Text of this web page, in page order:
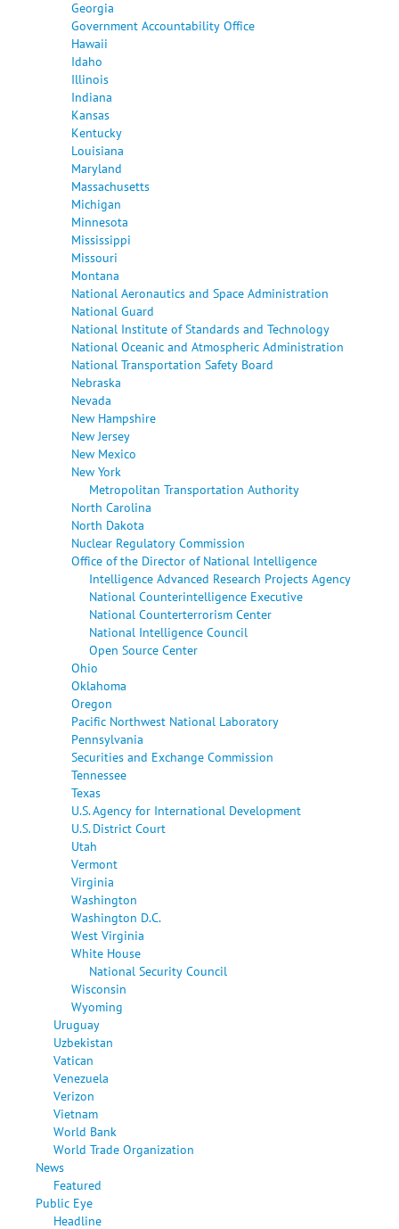
Georgia
Government Accountability Office
Hawaii
Idaho
Illinois
Indiana
Kansas
Kentucky
Louisiana
Maryland
Massachusetts
Michigan
Minnesota
Mississippi
Missouri
Montana
National Aeronautics and Space Administration
National Guard
National Institute of Standards and Technology
National Oceanic and Atmospheric Administration
National Transportation Safety Board
Nebraska
Nevada
New Hampshire
New Jersey
New Mexico
New York
Metropolitan Transportation Authority
North Carolina
North Dakota
Nuclear Regulatory Commission
Office of the Director of National Intelligence
Intelligence Advanced Research Projects Agency
National Counterintelligence Executive
National Counterterrorism Center
National Intelligence Council
Open Source Center
Ohio
Oklahoma
Oregon
Pacific Northwest National Laboratory
Pennsylvania
Securities and Exchange Commission
Tennessee
Texas
U.S. Agency for International Development
U.S. District Court
Utah
Vermont
Virginia
Washington
Washington D.C.
West Virginia
White House
National Security Council
Wisconsin
Wyoming
Uruguay
Uzbekistan
Vatican
Venezuela
Verizon
Vietnam
World Bank
World Trade Organization
News
Featured
Public Eye
Headline